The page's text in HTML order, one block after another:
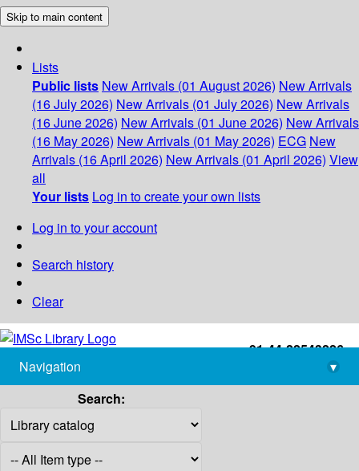
Skip to main content
Lists
Public lists New Arrivals (01 August 2026) New Arrivals
(16 July 2026) New Arrivals (01 July 2026) New Arrivals
(16 June 2026) New Arrivals (01 June 2026) New Arrivals
(16 May 2026) New Arrivals (01 May 2026) ECG New
Arrivals (16 April 2026) New Arrivals (01 April 2026) View
all
Your lists Log in to create your own lists
Log in to your account
Search history
Clear
+91-44-22543226
library@imsc.res.in
Navigation
▾
Search: